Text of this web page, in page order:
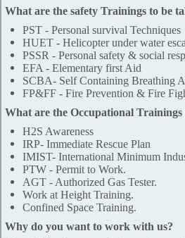
What are the safety Trainings to be
PST - Personal survival Techniques
HUET - Helicopter under water
PSSR - Personal safety & social
EFA - Elementary first Aid
SCBA- Self Containing Breathing
FP&FF - Fire Prevention & Fire
What are the Occupational Trainings
H2S Awareness
IRP- Immediate Rescue Plan
IMIST- International Minimum
PTW - Permit to Work.
AGT - Authorized Gas Tester.
Work at Height Training.
Confined Space Training.
Why do you want to work with us?